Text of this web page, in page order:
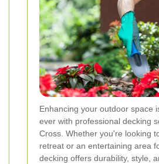
Enhancing your outdoor space
ever with professional decking
Cross. Whether you're looking
retreat or an entertaining area
decking offers durability, style,